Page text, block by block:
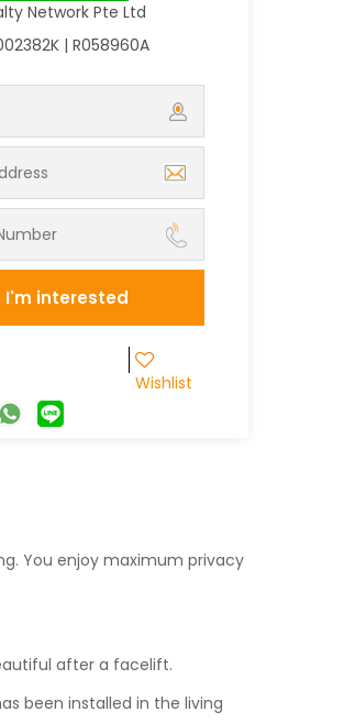
Network Pte Ltd
| R058960A
I'm interested
Wishlist
You enjoy maximum privacy
after a facelift.
been installed in the living